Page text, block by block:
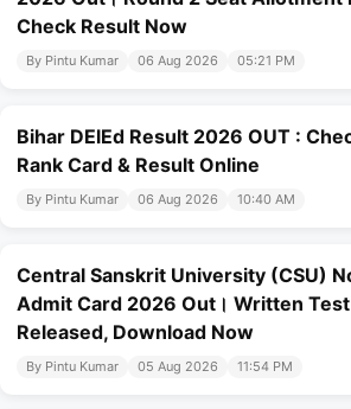
Check Result Now
By Pintu Kumar 06 Aug 2026 05:21 PM
Bihar DElEd Result 2026 OUT :
Rank Card & Result Online
By Pintu Kumar 06 Aug 2026 10:40 AM
Central Sanskrit University (CSU)
Admit Card 2026 Out। Written
Released, Download Now
By Pintu Kumar 05 Aug 2026 11:54 PM